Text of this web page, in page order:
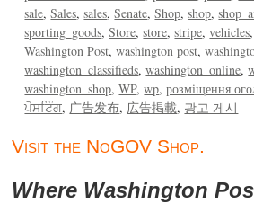
sale Sales sales Senate Shop shop
sporting_goods Store store stripe vehicles
Washington Post washington post
washington_classifieds washington_online
washington_shop WP wp розміщення
ਪੋਸਟਿੰਗ 广告发布 広告掲載 광고 게시
Visit the NoGOV Shop.
Where Washington